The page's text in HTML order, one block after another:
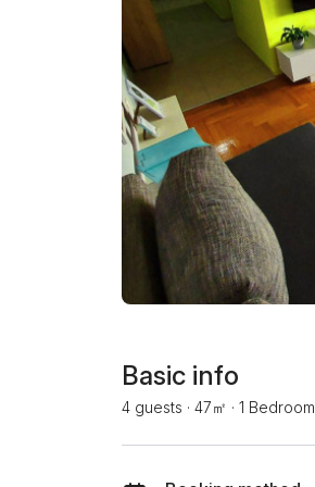
Basic info
4 guests · 47㎡ · 1 Bedroom